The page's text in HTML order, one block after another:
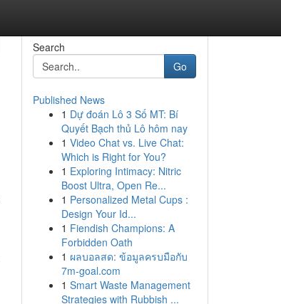
Search
Go
Published News
1 Dự đoán Lô 3 Số MT: Bí
Quyết Bạch thủ Lô hôm nay
1 Video Chat vs. Live Chat:
Which is Right for You?
1 Exploring Intimacy: Nitric
Boost Ultra, Open Re...
1 Personalized Metal Cups :
Design Your Id...
1 Fiendish Champions: A
Forbidden Oath
1 ผลบอลสด: ข้อมูลครบมือกับ
7m-goal.com
1 Smart Waste Management
Strategies with Rubbish ...